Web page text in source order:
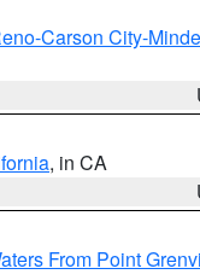
Carson City-
, in CA
From Point